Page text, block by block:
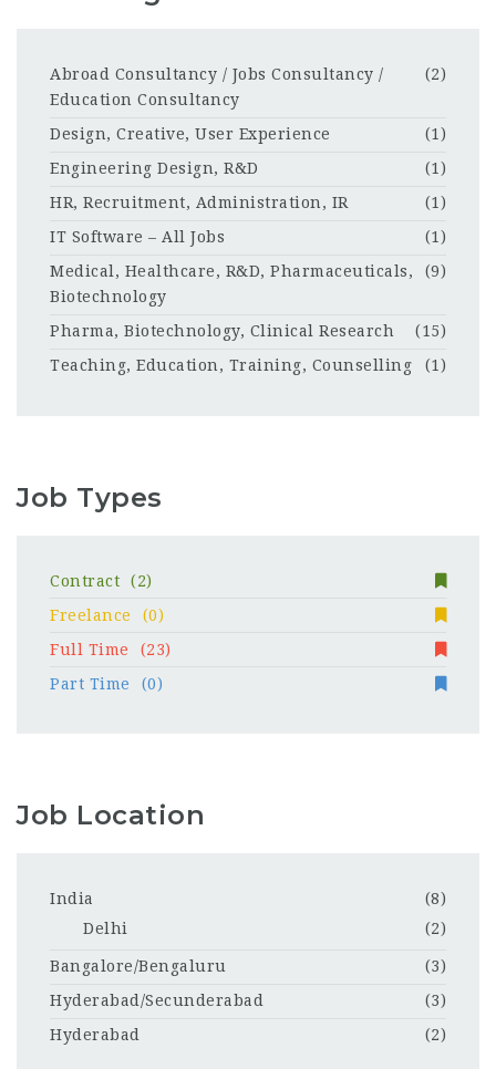
Abroad Consultancy / Jobs Consultancy /
Education Consultancy
(2)
Design, Creative, User Experience
(1)
Engineering Design, R&D
(1)
HR, Recruitment, Administration, IR
(1)
IT Software – All Jobs
(1)
Medical, Healthcare, R&D, Pharmaceuticals,
Biotechnology
(9)
Pharma, Biotechnology, Clinical Research
(15)
Teaching, Education, Training, Counselling
(1)
Job Types
Contract
(2)
Freelance
(0)
Full Time
(23)
Part Time
(0)
Job Location
India
(8)
Delhi
(2)
Bangalore/Bengaluru
(3)
Hyderabad/Secunderabad
(3)
Hyderabad
(2)